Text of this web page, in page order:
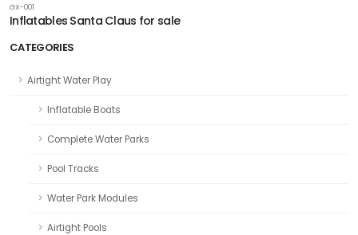
CATEGORIES
Airtight Water Play
Inflatable Boats
Complete Water Parks
Pool Tracks
Water Park Modules
Airtight Pools
GX-001
Inflatables Santa Claus for sale